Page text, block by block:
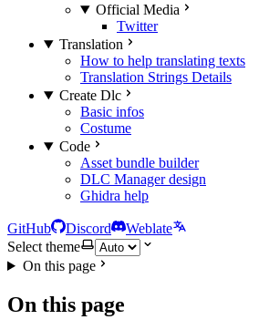
Official Media
Twitter
Translation
How to help translating texts
Translation Strings Details
Create Dlc
Basic infos
Costume
Code
Asset bundle builder
DLC Manager design
Ghidra help
GitHub Discord
Weblate
Select theme
On this page
On this page